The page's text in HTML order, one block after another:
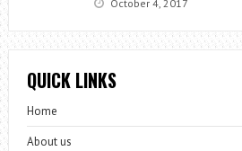
October 4, 2017
QUICK LINKS
Home
About us